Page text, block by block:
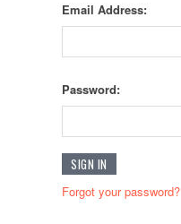
Email Address:
Password:
Forgot your password?